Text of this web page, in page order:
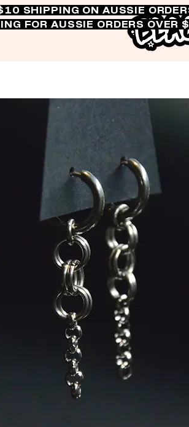
SHIPPING ON AUSSIE
FOR AUSSIE ORDERS OVER